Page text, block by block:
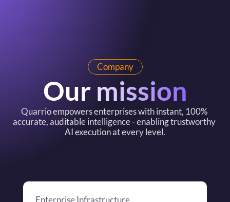
Company
Our mission
Quarrio empowers enterprises with instant, 100%
accurate, auditable intelligence - enabling trustworthy
AI execution at every level.
Enterprise Infrastructure